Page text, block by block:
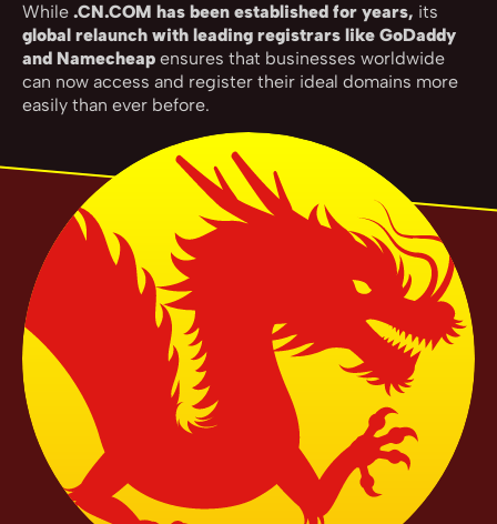
While .CN.COM has been established for years, its
global relaunch with leading registrars like GoDaddy
and Namecheap ensures that businesses worldwide
can now access and register their ideal domains more
easily than ever before.